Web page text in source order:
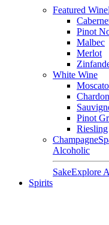
Featured Wine
Pinot
Malbec
Merlot
White Wine
Moscato
Pinot
Riesling
Champagne
Alcoholic
SakeExplore
Spirits